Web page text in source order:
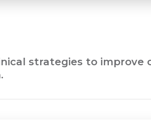
strategies to improve